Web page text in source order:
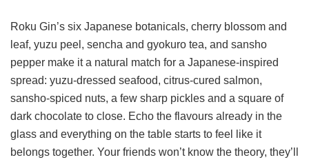
Roku Gin’s six Japanese botanicals, cherry blossom and
leaf, yuzu peel, sencha and gyokuro tea, and sansho
pepper make it a natural match for a Japanese-inspired
spread: yuzu-dressed seafood, citrus-cured salmon,
sansho-spiced nuts, a few sharp pickles and a square of
dark chocolate to close. Echo the flavours already in the
glass and everything on the table starts to feel like it
belongs together. Your friends won’t know the theory, they’ll